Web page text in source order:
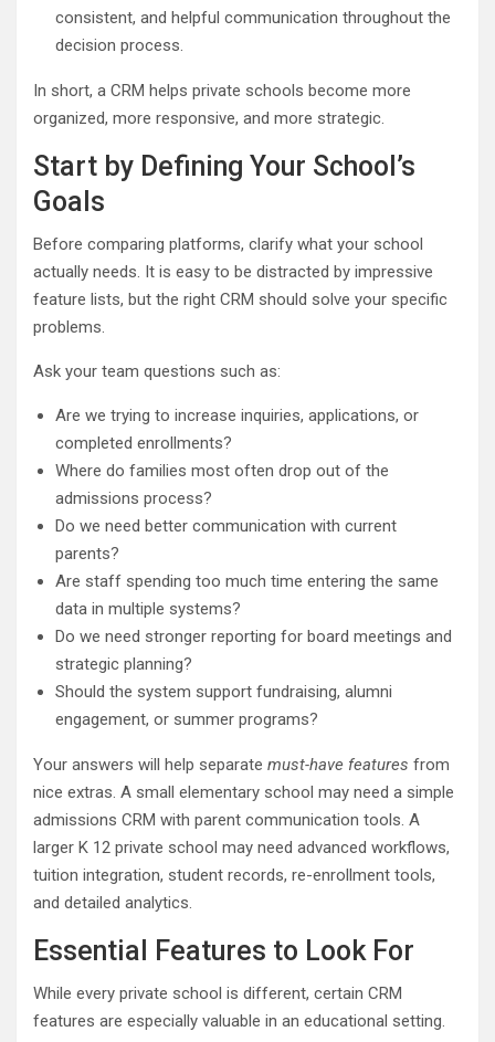
consistent, and helpful communication throughout the
decision process.
In short, a CRM helps private schools become more
organized, more responsive, and more strategic.
Start by Defining Your School’s
Goals
Before comparing platforms, clarify what your school
actually needs. It is easy to be distracted by impressive
feature lists, but the right CRM should solve your specific
problems.
Ask your team questions such as:
Are we trying to increase inquiries, applications, or
completed enrollments?
Where do families most often drop out of the
admissions process?
Do we need better communication with current
parents?
Are staff spending too much time entering the same
data in multiple systems?
Do we need stronger reporting for board meetings and
strategic planning?
Should the system support fundraising, alumni
engagement, or summer programs?
Your answers will help separate must-have features from
nice extras. A small elementary school may need a simple
admissions CRM with parent communication tools. A
larger K 12 private school may need advanced workflows,
tuition integration, student records, re-enrollment tools,
and detailed analytics.
Essential Features to Look For
While every private school is different, certain CRM
features are especially valuable in an educational setting.